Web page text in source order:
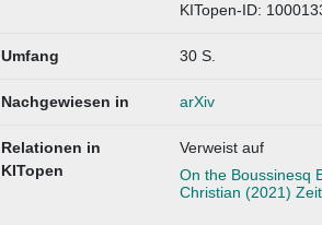
KITopen-ID:
Umfang 30 S.
Nachgewiesen in arXiv
Relationen in
KITopen
Verweist auf
On the Boussinesq
Christian (2021)